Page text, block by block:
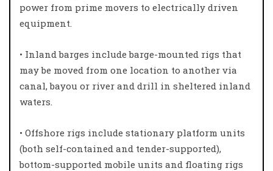
power from prime movers to electrically driven
equipment.
• Inland barges include barge-mounted rigs that
may be moved from one location to another via
canal, bayou or river and drill in sheltered inland
waters.
• Offshore rigs include stationary platform units
(both self-contained and tender-supported),
bottom-supported mobile units and floating rigs